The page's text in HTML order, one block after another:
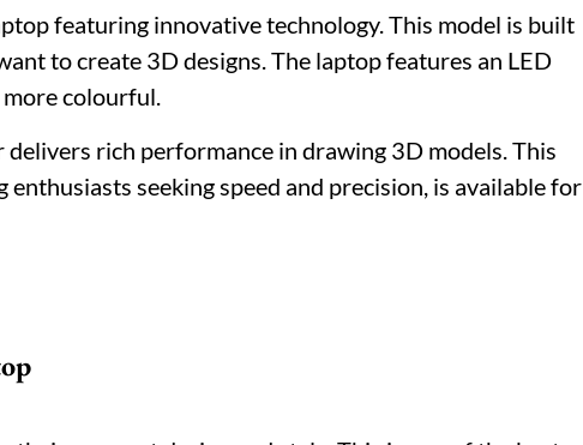
featuring innovative technology. This model is built
to create 3D designs. The laptop features an LED
more colourful.
rich performance in drawing 3D models. This
enthusiasts seeking speed and precision, is available for